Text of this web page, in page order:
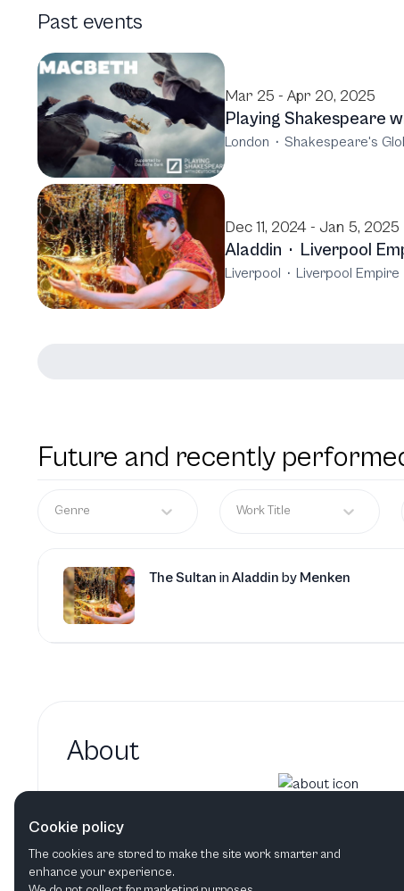
Past events
Mar 25 - Apr 20, 2025
Playing Shakespeare
London · Shakespeare's
Dec 11, 2024 - Jan 5, 2025
Aladdin · Liverpool
Liverpool · Liverpool Empire
Future and recently
Genre Work Title
The Sultan inAladdin by Menken
About
Jo Servi's bio will show up here when it
Cookie policy
The cookies are stored to make the site work smarter and
enhance your experience.